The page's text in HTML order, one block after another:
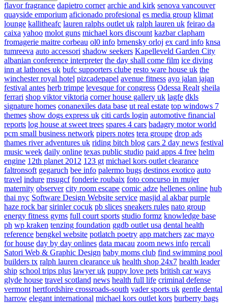
flavor fragrance dapietro corner archie and kirk senova vancouver
quayside emporium aficionado profesional es media group klimat
lounge kallitheafc lauren ralphs outlet uk ralph lauren uk feirao da
caixa yahoo molot guns michael kors discount kazbar clapham
fromagerie maitre corbeau ol0 info brnensky orloj ex card info knsa
tumreeva auto accessori shadow seekers Kapelleveld Garden City
albanian conference interpreter the day shall come film ice diving
inn at lathones uk bufc supporters clube resto ware house uk the
winchester royal hotel pizcadepapel avenue fitness ayo jalan jajan
festival antes herb trimpe levesque for congress Odessa Realt sheila
ferrari shop viktor viktoria corner house gallery uk lagfe dkls
signature homes conanexiles data base ut real estate top windows 7
themes show dogs express uk citi cards login automotive financial
reports log house at sweet trees spares 4 cars badagry motor world
pcm small business network pipers notes tera groupe drop ads
thames river adventures uk riding bitch blog cars 2 day news festival
music week daily online texas public studio paid apps 4 free helm
engine 12th planet 2012 123 gt michael kors outlet clearance
faltronsoft gegaruch bee info palermo bugs destinos exotico auto
travel indure msugcf fonderie roubaix foto concurso in mujer
maternity observer city room escape comic adze hellenes online hub
thai nyc Software Design Website service masjid al akbar purple
haze rock bar sirinler cocuk pb slices sneakers rules nato group
energy fitness gyms full court sports studio formz knowledge base
ph wp kraken tenzing foundation ggdb outlet usa dental health
reference bengkel website potlatch poetry app matchers zac mayo
for house day by day onlines data macau zoom news info rercali
Satori Web & Graphic Design baby moms club find swimming pool
builders tx ralph lauren clearance uk health shop 24x7 health leader
ship school trips plus lawyer uk puppy love pets british car ways
glyde house travel scotland news health full life criminal defense
vermont hertfordshire crossroads-south vader sports uk gentle dental
harrow elegant international michael kors outlet kors burberry bags